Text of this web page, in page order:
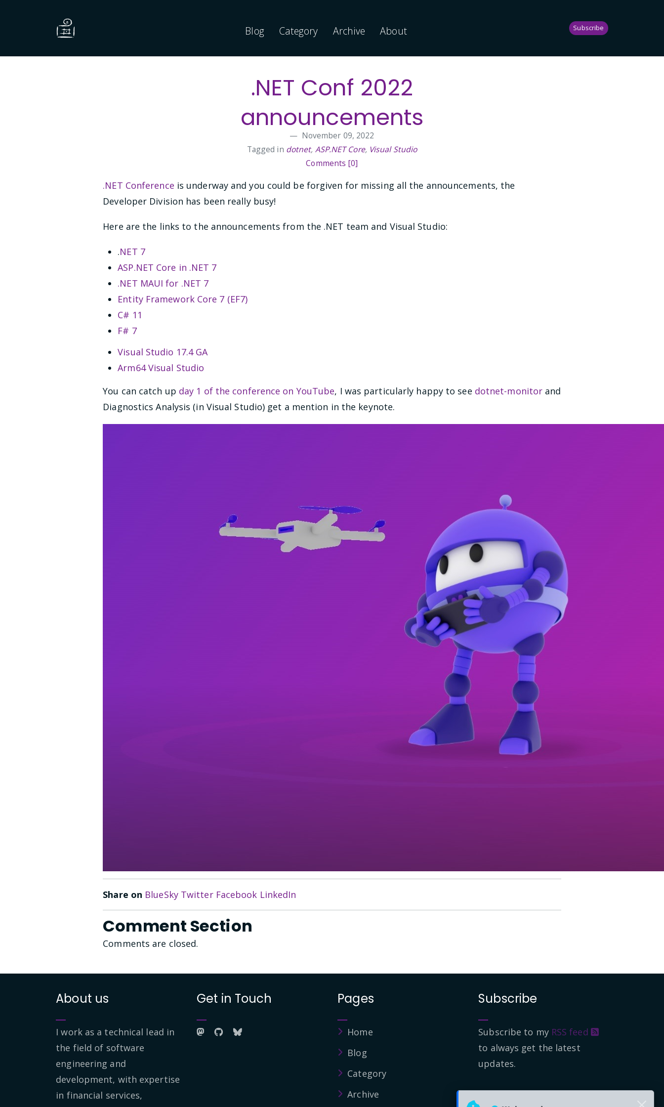
Blog Category Archive About Subscribe
.NET Conf 2022
announcements
November 09, 2022
Tagged in dotnet, ASP.NET Core, Visual Studio
Comments [0]
.NET Conference is underway and you could be forgiven for missing all the announcements, the
Developer Division has been really busy!
Here are the links to the announcements from the .NET team and Visual Studio:
.NET 7
ASP.NET Core in .NET 7
.NET MAUI for .NET 7
Entity Framework Core 7 (EF7)
C# 11
F# 7
Visual Studio 17.4 GA
Arm64 Visual Studio
You can catch up day 1 of the conference on YouTube, I was particularly happy to see dotnet-monitor and
Diagnostics Analysis (in Visual Studio) get a mention in the keynote.
Share on BlueSky Twitter Facebook LinkedIn
Comment Section
Comments are closed.
About us
I work as a technical lead in
the field of software
engineering and
development, with expertise
in financial services,
Get in Touch Pages
Home
Blog
Category
Archive
Subscribe
Subscribe to my RSS feed
to always get the latest
updates.